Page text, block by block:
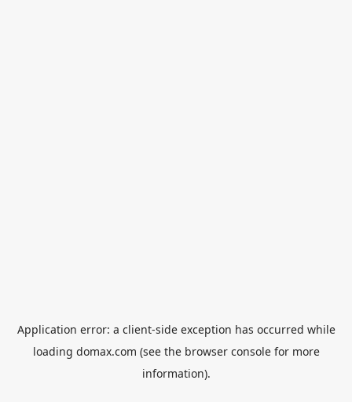
Application error: a client-side exception has occurred while
loading domax.com (see the browser consolefor more
information).